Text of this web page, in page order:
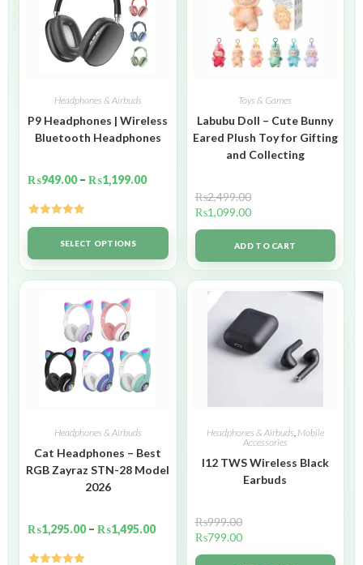
Headphones & Airbuds
P9 Headphones | Wireless
Bluetooth Headphones
₨949.00 – ₨1,199.00
Rated5.00
out of 5SELECT OPTIONS
Toys & Games
Labubu Doll – Cute Bunny
Eared Plush Toy for Gifting
and Collecting
₨2,499.00
₨1,099.00
ADD TO CART
Headphones & Airbuds
Cat Headphones – Best
RGB Zayraz STN-28 Model
2026
₨1,295.00 – ₨1,495.00
Headphones & Airbuds, Mobile
Accessories
I12 TWS Wireless Black
Earbuds
₨999.00
₨799.00